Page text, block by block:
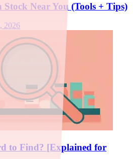
Near You (Tools + Tips)
2026
to Find? [Explained for